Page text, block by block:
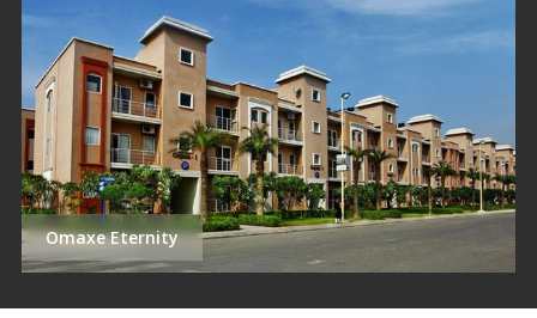
Omaxe Eternity